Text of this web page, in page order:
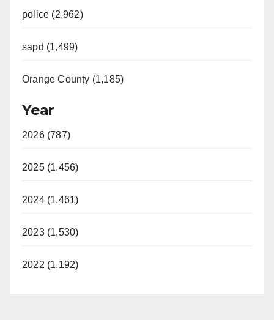
police (2,962)
sapd (1,499)
Orange County (1,185)
Year
2026 (787)
2025 (1,456)
2024 (1,461)
2023 (1,530)
2022 (1,192)